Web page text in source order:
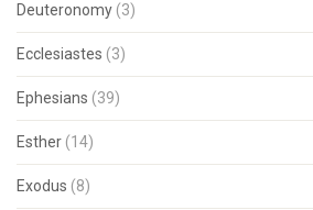
Deuteronomy (3)
Ecclesiastes (3)
Ephesians (39)
Esther (14)
Exodus (8)